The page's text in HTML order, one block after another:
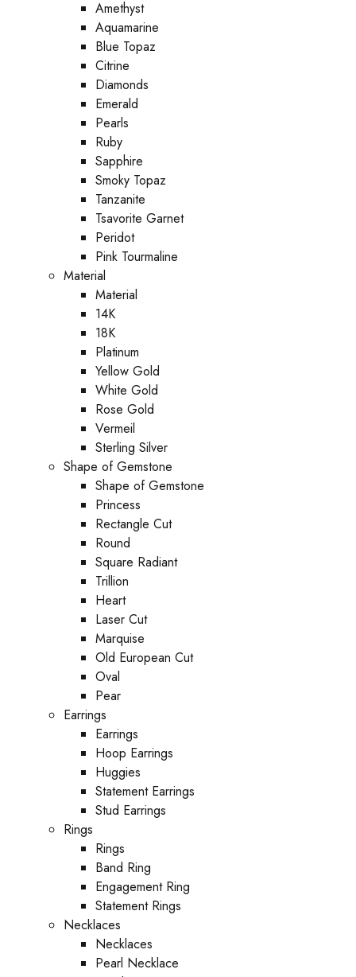
Amethyst
Aquamarine
Blue Topaz
Citrine
Diamonds
Emerald
Pearls
Ruby
Sapphire
Smoky Topaz
Tanzanite
Tsavorite Garnet
Peridot
Pink Tourmaline
Material
Material
14K
18K
Platinum
Yellow Gold
White Gold
Rose Gold
Vermeil
Sterling Silver
Shape of Gemstone
Shape of Gemstone
Princess
Rectangle Cut
Round
Square Radiant
Trillion
Heart
Laser Cut
Marquise
Old European Cut
Oval
Pear
Earrings
Earrings
Hoop Earrings
Huggies
Statement Earrings
Stud Earrings
Rings
Rings
Band Ring
Engagement Ring
Statement Rings
Necklaces
Necklaces
Pearl Necklace